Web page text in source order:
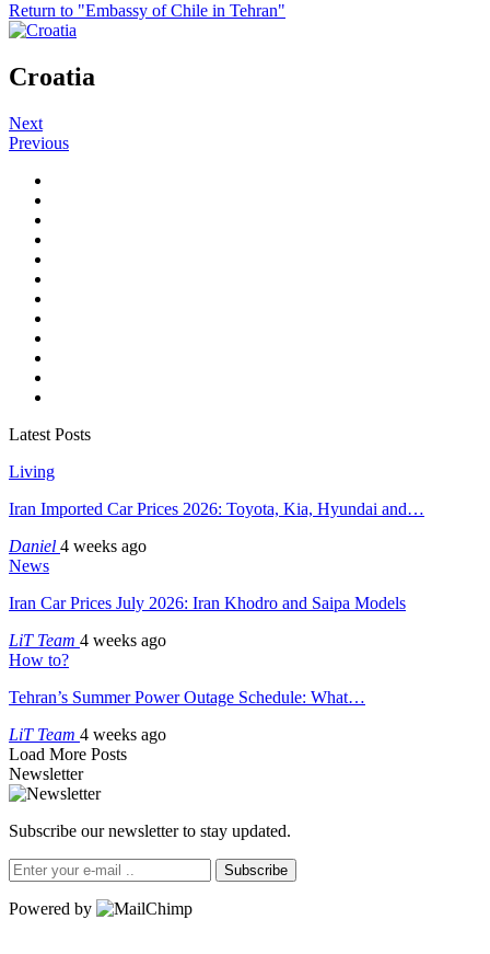
Return to "Embassy of Chile in Tehran"
Croatia
Next
Previous
Latest Posts
Living
Iran Imported Car Prices 2026: Toyota, Kia, Hyundai and…
Daniel 4 weeks ago
News
Iran Car Prices July 2026: Iran Khodro and Saipa Models
LiT Team 4 weeks ago
How to?
Tehran’s Summer Power Outage Schedule: What…
LiT Team 4 weeks ago
Load More Posts
Newsletter
Subscribe our newsletter to stay updated.
Subscribe
Powered by